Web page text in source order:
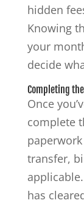
hidden
Knowing
your
decide
Completing
Once
complete
transfer,
has